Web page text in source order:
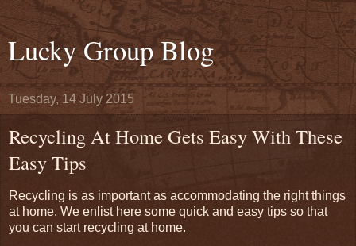
Lucky Group Blog
Tuesday, 14 July 2015
Recycling At Home Gets Easy With These
Easy Tips
Recycling is as important as accommodating the right things
at home. We enlist here some quick and easy tips so that
you can start recycling at home.